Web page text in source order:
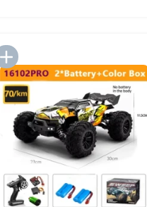
Add to Import List